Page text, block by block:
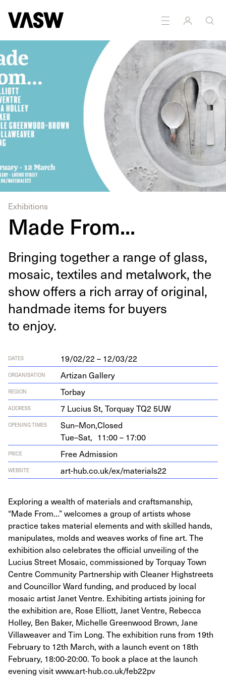
Exhibitions
Made From...
Bring­ing togeth­er a range of glass,
mosa­ic, tex­tiles and met­al­work, the
show offers a rich array of orig­i­nal,
hand­made items for buy­ers
to enjoy.
DATES 19/02/22 – 12/03/22
ORGANISATION Artizan Gallery
REGION Torbay
ADDRESS 7 Lucius St, TorquayTQ2 5UW
OPENING TIMES Sun–Mon,Closed
Tue–Sat, 11:00 – 17:00
PRICE Free Admission
WEBSITE art​-hub​.co​.uk/​e​x​/​m​a​t​e​r​i​als22
Exploring a wealth of materials and craftsmanship,
“Made From…” welcomes a group of artists whose
practice takes material elements and with skilled hands,
manipulates, molds and weaves works of fine art. The
exhibition also celebrates the official unveiling of the
Lucius Street Mosaic, commissioned by Torquay Town
Centre Community Partnership with Cleaner Highstreets
and Councillor Ward funding, and produced by local
mosaic artist Janet Ventre. Exhibiting artists joining for
the exhibition are, Rose Elliott, Janet Ventre, Rebecca
Holley, Ben Baker, Michelle Greenwood Brown, Jane
Villaweaver and Tim Long. The exhibition runs from 19th
February to 12th March, with a launch event on 18th
February, 18:00-20:00. To book a place at the launch
evening visit www.art-hub.co.uk/feb22pv
Public art Marketing